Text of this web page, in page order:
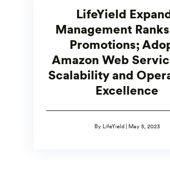
LifeYield
Management
Promotions;
Amazon Web
Scalability and
Excellence
By LifeYield | May 5, 2023